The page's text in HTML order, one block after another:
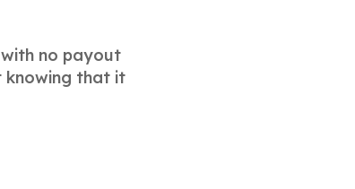
no payout
knowing that it